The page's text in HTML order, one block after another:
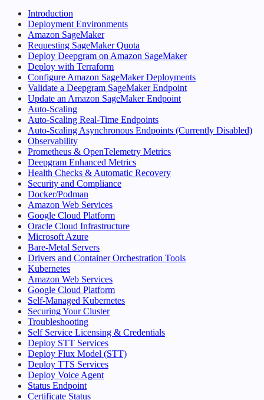
Introduction
Deployment Environments
Amazon SageMaker
Requesting SageMaker Quota
Deploy Deepgram on Amazon SageMaker
Deploy with Terraform
Configure Amazon SageMaker Deployments
Validate a Deepgram SageMaker Endpoint
Update an Amazon SageMaker Endpoint
Auto-Scaling
Auto-Scaling Real-Time Endpoints
Auto-Scaling Asynchronous Endpoints (Currently Disabled)
Observability
Prometheus & OpenTelemetry Metrics
Deepgram Enhanced Metrics
Health Checks & Automatic Recovery
Security and Compliance
Docker/Podman
Amazon Web Services
Google Cloud Platform
Oracle Cloud Infrastructure
Microsoft Azure
Bare-Metal Servers
Drivers and Container Orchestration Tools
Kubernetes
Amazon Web Services
Google Cloud Platform
Self-Managed Kubernetes
Securing Your Cluster
Troubleshooting
Self Service Licensing & Credentials
Deploy STT Services
Deploy Flux Model (STT)
Deploy TTS Services
Deploy Voice Agent
Status Endpoint
Certificate Status